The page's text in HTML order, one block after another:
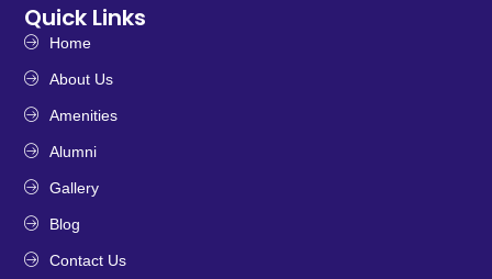
Quick Links
Home
About Us
Amenities
Alumni
Gallery
Blog
Contact Us